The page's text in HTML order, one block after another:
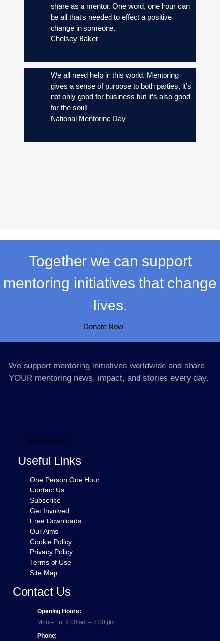
share as a mentor. One word, one hour can
be all that’s needed to effect a positive
change in someone.
Chelsey Baker
We all need help in this world. Mentoring
gives a sense of purpose to both parties, it’s
not only good for business but it’s also good
for the soul!
National Mentoring Day
Together we can support
mentoring initiatives that change
lives.
Donate Now
We support mentoring initiatives worldwide and share
YOUR mentoring news, impact, and stories every day.
Get Involved
Useful Links
One Person One Hour
Contact Us
Subscribe
Get Involved
Free Downloads
Our Aims
Cookie Policy
Privacy Policy
Terms of Use
Site Map
Contact Us
Opening Hours:
Mon – Fri: 9:00 am – 7:00 pm
Phone: